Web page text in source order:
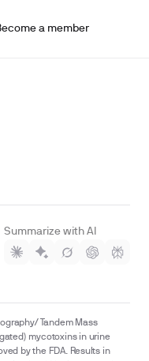
a member
Summarize with AI
Tandem Mass
mycotoxins in urine
by the FDA. Results in